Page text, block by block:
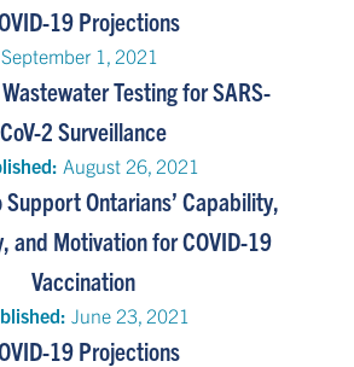
19 Projections
September 1, 2021
Testing for SARS-
CoV-2 Surveillance
August 26, 2021
Ontarians’ Capability,
and Motivation for COVID-19
Vaccination
June 23, 2021
19 Projections